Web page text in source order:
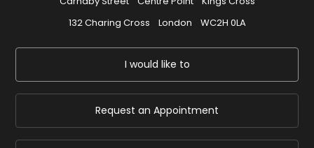
132 Charing Cross
London WC2H 0LA
I would like to
Request an Appointment